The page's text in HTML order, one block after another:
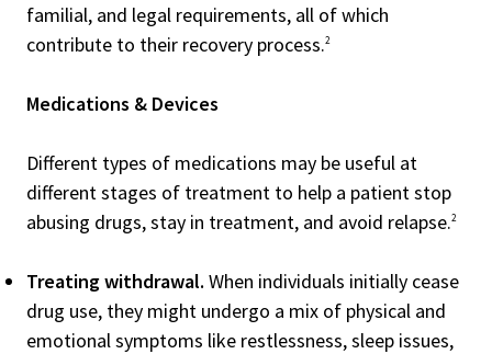
familial, and legal requirements, all of which
contribute to their recovery process.2
Medications & Devices
Different types of medications may be useful at
different stages of treatment to help a patient stop
abusing drugs, stay in treatment, and avoid relapse.2
Treating withdrawal. When individuals initially cease
drug use, they might undergo a mix of physical and
emotional symptoms like restlessness, sleep issues,